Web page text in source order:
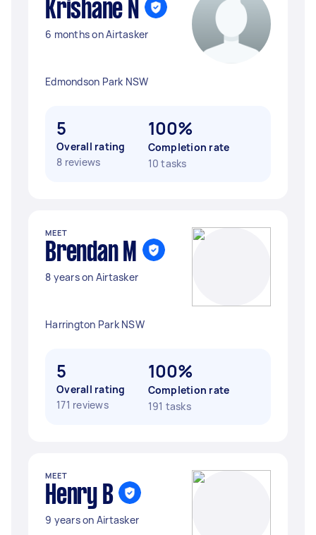
Krishane N
6 months on Airtasker
Edmondson Park NSW
5
Overall rating
8 reviews
100%
Completion rate
10 tasks
MEET
Brendan M
8 years on Airtasker
Harrington Park NSW
5
Overall rating
171 reviews
100%
Completion rate
191 tasks
MEET
Henry B
9 years on Airtasker